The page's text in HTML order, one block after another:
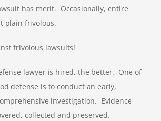
has merit. Occasionally, entire
plain frivolous.
frivolous lawsuits!
lawyer is hired, the better. One of
defense is to conduct an early,
investigation. Evidence
collected and preserved.